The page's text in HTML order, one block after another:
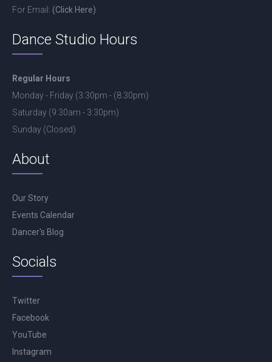
For Email: (Click Here)
Dance Studio Hours
Regular Hours
Monday - Friday (3:30pm - (8:30pm)
Saturday (9:30am - 3:30pm)
Sunday (Closed)
About
Our Story
Events Calendar
Dancer's Blog
Socials
Twitter
Facebook
YouTube
Instagram